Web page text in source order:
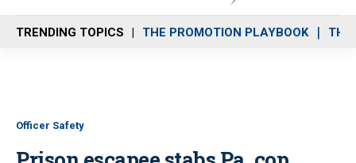
n
u
TRENDING TOPICS THE PROMOTION PLAYBOOK THE
Officer Safety